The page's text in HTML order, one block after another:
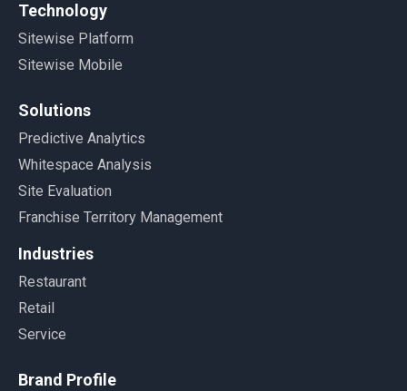
Technology
Sitewise Platform
Sitewise Mobile
Solutions
Predictive Analytics
Whitespace Analysis
Site Evaluation
Franchise Territory Management
Industries
Restaurant
Retail
Service
Brand Profile